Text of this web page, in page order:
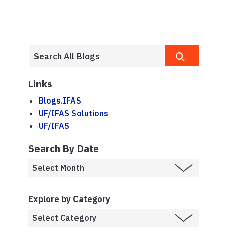
Links
Blogs.IFAS
UF/IFAS Solutions
UF/IFAS
Search By Date
Explore by Category